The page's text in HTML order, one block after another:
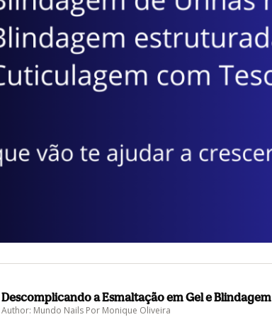
Descomplicando a Esmaltação em Gel e Blindagem
Author: Mundo Nails Por Monique Oliveira